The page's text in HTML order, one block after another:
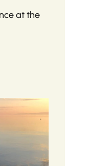
at the